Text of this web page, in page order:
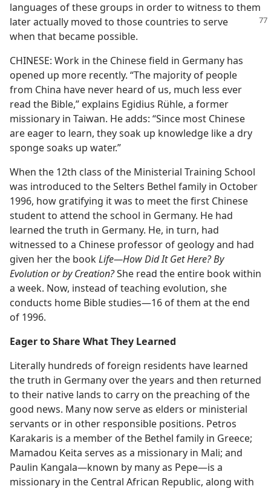
languages of these groups in order to witness to them
later actually moved to those countries to serve
when that became possible.
CHINESE: Work in the Chinese field in Germany has
opened up more recently. “The majority of people
from China have never heard of us, much less ever
read the Bible,” explains Egidius Rühle, a former
missionary in Taiwan. He adds: “Since most Chinese
are eager to learn, they soak up knowledge like a dry
sponge soaks up water.”
When the 12th class of the Ministerial Training School
was introduced to the Selters Bethel family in October
1996, how gratifying it was to meet the first Chinese
student to attend the school in Germany. He had
learned the truth in Germany. He, in turn, had
witnessed to a Chinese professor of geology and had
given her the bookLife—How Did It Get Here? By
Evolution or by Creation?She read the entire book within
a week. Now, instead of teaching evolution, she
conducts home Bible studies—16 of them at the end
of 1996.
Eager to Share What They Learned
Literally hundreds of foreign residents have learned
the truth in Germany over the years and then returned
to their native lands to carry on the preaching of the
good news. Many now serve as elders or ministerial
servants or in other responsible positions. Petros
Karakaris is a member of the Bethel family in Greece;
Mamadou Keita serves as a missionary in Mali; and
Paulin Kangala—known by many as Pepe—is a
missionary in the Central African Republic, along with